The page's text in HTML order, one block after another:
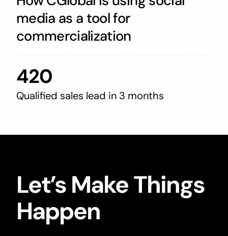
media as a tool for
commercialization
420
Qualified sales lead in 3 months
Let’s Make Things
Happen